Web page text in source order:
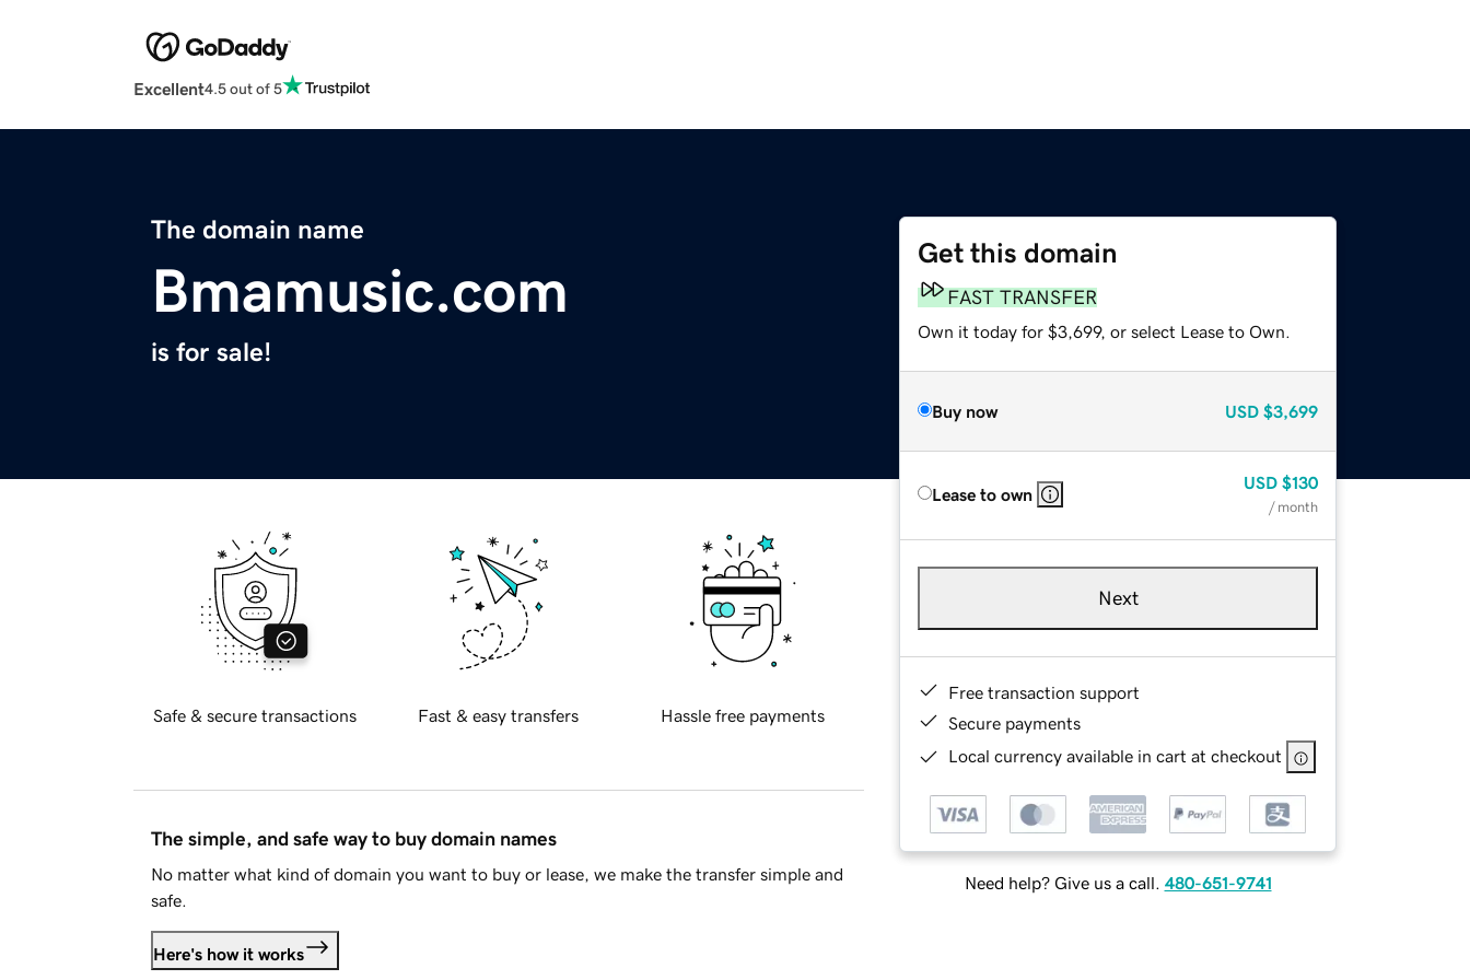
Excellent4.5 out of 5
The domain name
Bmamusic.com
is for sale!
Get this domain
FAST TRANSFER
Own it today for $3,699, or select Lease to Own.
Buy now USD $3,699
Lease to own
USD $130
/ month
Next
Free transaction support
Secure payments
Local currency available in cart at checkout
Need help? Give us a call. 480-651-9741
Safe & secure transactions Fast & easy transfers Hassle free payments
The simple, and safe way to buy domain names
No matter what kind of domain you want to buy or lease, we make the transfer simple and
safe.
Here's how it works